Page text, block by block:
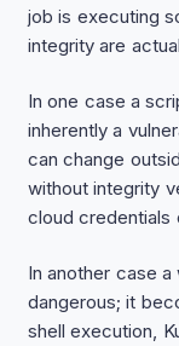
job is executing
integrity are
In one case a
inherently a
can change
without integrity
cloud credentials
In another case
dangerous; it
shell execution,